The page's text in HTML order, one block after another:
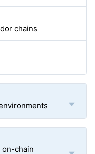
chains
on-chain